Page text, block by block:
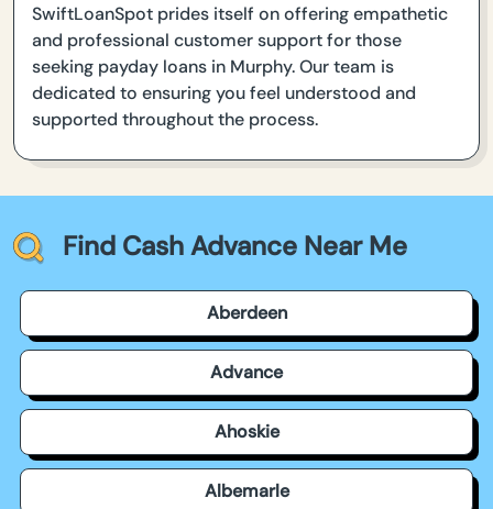
SwiftLoanSpot prides itself on offering empathetic
and professional customer support for those
seeking payday loans in Murphy. Our team is
dedicated to ensuring you feel understood and
supported throughout the process.
Find Cash Advance Near Me
Aberdeen
Advance
Ahoskie
Albemarle